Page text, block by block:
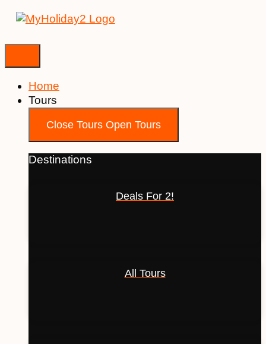
Home
Tours
Close Tours Open Tours
Destinations
Deals For 2!
All Tours